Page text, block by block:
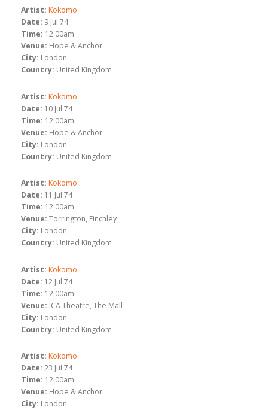
Artist: Kokomo
Date: 9 Jul 74
Time: 12:00am
Venue: Hope & Anchor
City: London
Country: United Kingdom
Artist: Kokomo
Date: 10 Jul 74
Time: 12:00am
Venue: Hope & Anchor
City: London
Country: United Kingdom
Artist: Kokomo
Date: 11 Jul 74
Time: 12:00am
Venue: Torrington, Finchley
City: London
Country: United Kingdom
Artist: Kokomo
Date: 12 Jul 74
Time: 12:00am
Venue: ICA Theatre, The Mall
City: London
Country: United Kingdom
Artist: Kokomo
Date: 23 Jul 74
Time: 12:00am
Venue: Hope & Anchor
City: London